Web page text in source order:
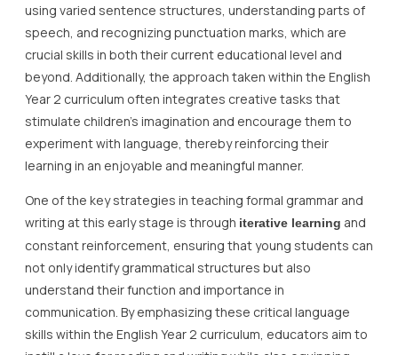
using varied sentence structures, understanding parts of
speech, and recognizing punctuation marks, which are
crucial skills in both their current educational level and
beyond. Additionally, the approach taken within the English
Year 2 curriculum often integrates creative tasks that
stimulate children’s imagination and encourage them to
experiment with language, thereby reinforcing their
learning in an enjoyable and meaningful manner.
One of the key strategies in teaching formal grammar and
writing at this early stage is through iterative learning and
constant reinforcement, ensuring that young students can
not only identify grammatical structures but also
understand their function and importance in
communication. By emphasizing these critical language
skills within the English Year 2 curriculum, educators aim to